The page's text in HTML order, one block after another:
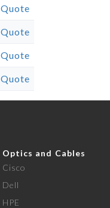
Optics and Cables
Cisco
Dell
HPE